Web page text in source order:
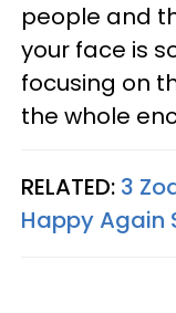
people and
your face is
focusing on
the whole
RELATED: 3
Happy Again